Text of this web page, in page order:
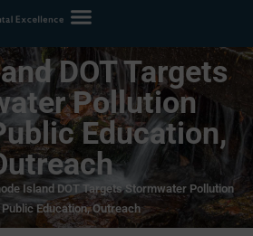
DOT Targets
Pollution
Education,
Island DOT Targets Stormwater Pollution
Education, Outreach